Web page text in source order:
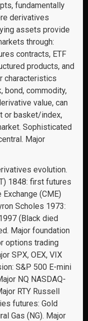
fundamentally
derivatives
assets provide
through:
contracts, ETF
products, and
characteristics
bond, commodity,
value, can
or basket/index,
Sophisticated
Major
evolution.
1848: first futures
(CME)
Scholes 1973:
(Black died
Major foundation
options trading
SPX, OEX, VIX
S&P 500 E-mini
NQ NASDAQ-
RTY Russell
futures: Gold
Gas (NG). Major